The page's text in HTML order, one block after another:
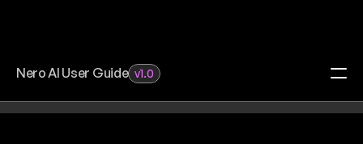
Nero AI User Guide v1.0
Search Docs…